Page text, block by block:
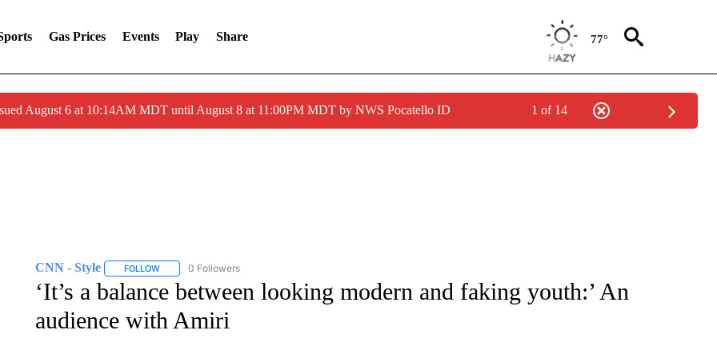
Gas Prices Events Play Share 77°
August 6 at 10:14AM MDT until August 8 at 11:00PM MDT by NWS Pocatello ID 1 of 14
CNN - Style FOLLOWFOLLOW "CNN - STYLE" TO RECEIVE NOTIFICATIONS ABOUT NEW PAGES ON "CNN - STYLE".
0 Followers
‘It’s a balance between looking modern and faking youth:’ An
audience with Amiri